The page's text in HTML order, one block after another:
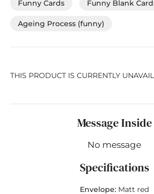
Funny Cards
Funny Blank
Ageing Process (funny)
THIS PRODUCT IS CURRENTLY
Message Inside
No message
Specifications
Envelope: Matt red